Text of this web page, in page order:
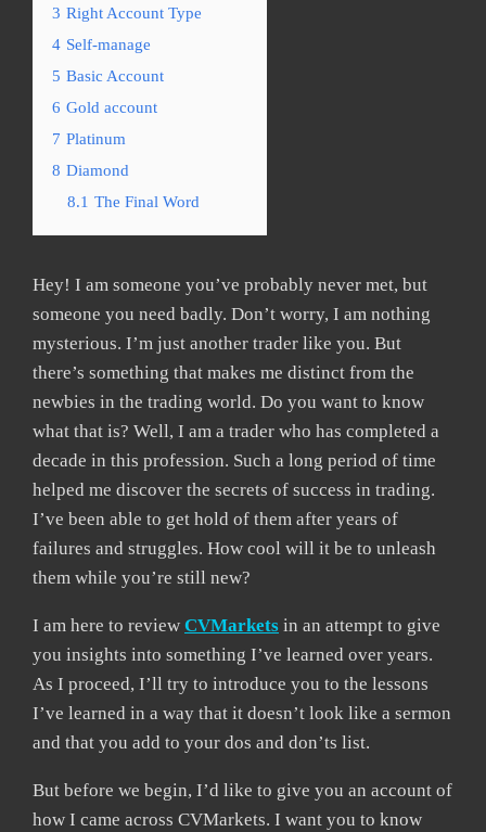
3 Right Account Type
4 Self-manage
5 Basic Account
6 Gold account
7 Platinum
8 Diamond
8.1 The Final Word
Hey! I am someone you’ve probably never met, but
someone you need badly. Don’t worry, I am nothing
mysterious. I’m just another trader like you. But
there’s something that makes me distinct from the
newbies in the trading world. Do you want to know
what that is? Well, I am a trader who has completed a
decade in this profession. Such a long period of time
helped me discover the secrets of success in trading.
I’ve been able to get hold of them after years of
failures and struggles. How cool will it be to unleash
them while you’re still new?
I am here to review CVMarkets in an attempt to give
you insights into something I’ve learned over years.
As I proceed, I’ll try to introduce you to the lessons
I’ve learned in a way that it doesn’t look like a sermon
and that you add to your dos and don’ts list.
But before we begin, I’d like to give you an account of
how I came across CVMarkets. I want you to know